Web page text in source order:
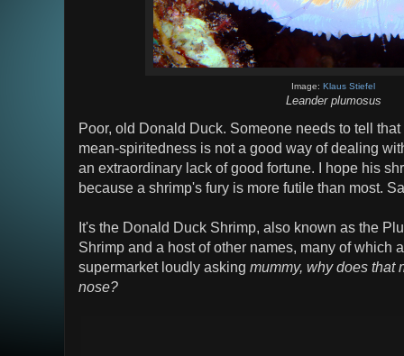
Image:Klaus Stiefel
Leander plumosus
Poor, old Donald Duck. Someone needs to tell
mean-spiritedness is not a good way of dealing
an extraordinary lack of good fortune. I hope his
because a shrimp's fury is more futile than most.
It's the Donald Duck Shrimp, also known as the
Shrimp and a host of other names, many of which
supermarket loudly asking mummy, why does that
nose?